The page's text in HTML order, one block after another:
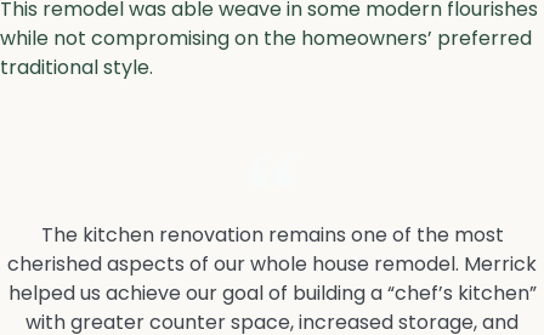
This remodel was able weave in some modern flourishes
while not compromising on the homeowners’ preferred
traditional style.
The kitchen renovation remains one of the most
cherished aspects of our whole house remodel. Merrick
helped us achieve our goal of building a “chef’s kitchen”
with greater counter space, increased storage, and